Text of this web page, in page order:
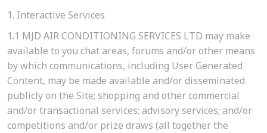
1. Interactive Services
1.1 MJD AIR CONDITIONING SERVICES LTD may make
available to you chat areas, forums and/or other means
by which communications, including User Generated
Content, may be made available and/or disseminated
publicly on the Site; shopping and other commercial
and/or transactional services; advisory services; and/or
competitions and/or prize draws (all together the